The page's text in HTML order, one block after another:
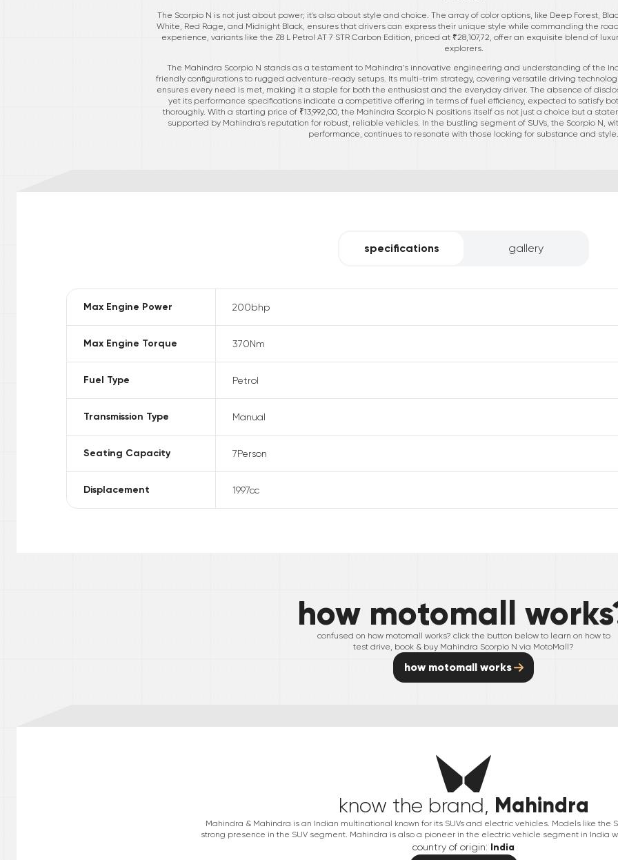
The Scorpio N is not just about power; it's also about style and choice. The array of color options, like Deep Forest,
White, Red Rage, and Midnight Black, ensures that drivers can express their unique style while commanding the
experience, variants like the Z8 L Petrol AT 7 STR Carbon Edition, priced at ₹28,107,72, offer an exquisite blend of
explorers.
The Mahindra Scorpio N stands as a testament to Mahindra’s innovative engineering and understanding of the
friendly configurations to rugged adventure-ready setups. Its multi-trim strategy, covering versatile driving
ensures every need is met, making it a staple for both the enthusiast and the everyday driver. The absence of
yet its performance specifications indicate a competitive offering in terms of fuel efficiency, expected to satisfy
thoroughly. With a starting price of ₹13,992,00, the Mahindra Scorpio N positions itself as not just a choice but a
supported by Mahindra's reputation for robust, reliable vehicles. In the bustling segment of SUVs, the Scorpio N,
performance, continues to resonate with those looking for substance and style.
specifications gallery
Max Engine Power 200bhp
Max Engine Torque 370Nm
Fuel Type Petrol
Transmission Type Manual
Seating Capacity 7Person
Displacement 1997cc
how motomall
confused on how motomall works? click the button below to learn on how to
test drive, book & buy Mahindra Scorpio N via MotoMall?
how motomall works
know the brand, Mahindra
Mahindra & Mahindra is an Indian multinational known for its SUVs and electric vehicles. Models like the
strong presence in the SUV segment. Mahindra is also a pioneer in the electric vehicle segment in India
country of origin: India